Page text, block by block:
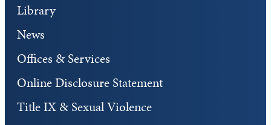
Library
News
Offices & Services
Online Disclosure Statement
Title IX & Sexual Violence